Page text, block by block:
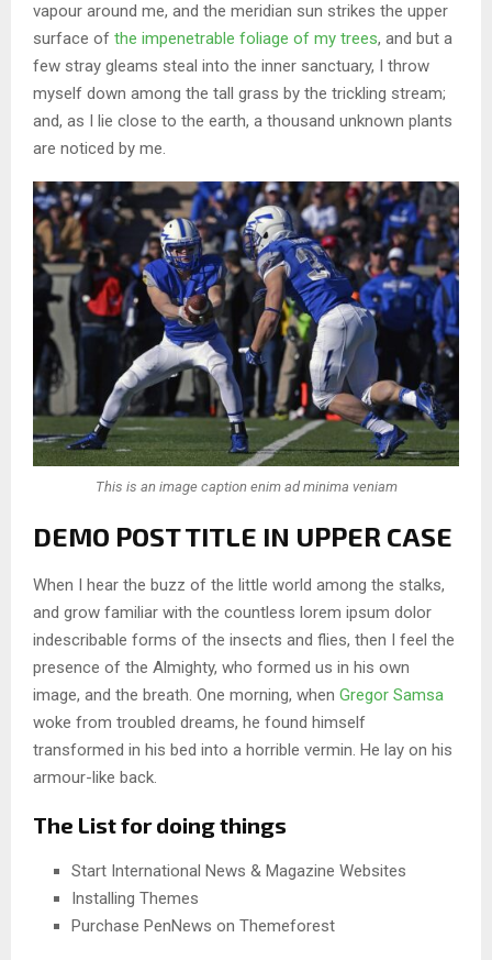
vapour around me, and the meridian sun strikes the upper
surface of the impenetrable foliage of my trees, and but a
few stray gleams steal into the inner sanctuary, I throw
myself down among the tall grass by the trickling stream;
and, as I lie close to the earth, a thousand unknown plants
are noticed by me.
This is an image caption enim ad minima veniam
DEMO POST TITLE IN UPPER CASE
When I hear the buzz of the little world among the stalks,
and grow familiar with the countless lorem ipsum dolor
indescribable forms of the insects and flies, then I feel the
presence of the Almighty, who formed us in his own
image, and the breath. One morning, when Gregor Samsa
woke from troubled dreams, he found himself
transformed in his bed into a horrible vermin. He lay on his
armour-like back.
The List for doing things
Start International News & Magazine Websites
Installing Themes
Purchase PenNews on Themeforest